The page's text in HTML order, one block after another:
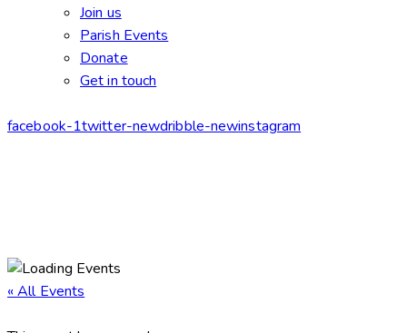
Join us
Parish Events
Donate
Get in touch
facebook-1twitter-newdribble-newinstagram
« All Events